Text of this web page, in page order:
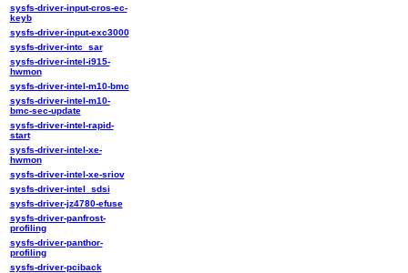
sysfs-driver-input-cros-ec-
keyb
sysfs-driver-input-exc3000
sysfs-driver-intc_sar
sysfs-driver-intel-i915-
hwmon
sysfs-driver-intel-m10-bmc
sysfs-driver-intel-m10-
bmc-sec-update
sysfs-driver-intel-rapid-
start
sysfs-driver-intel-xe-
hwmon
sysfs-driver-intel-xe-sriov
sysfs-driver-intel_sdsi
sysfs-driver-jz4780-efuse
sysfs-driver-panfrost-
profiling
sysfs-driver-panthor-
profiling
sysfs-driver-pciback